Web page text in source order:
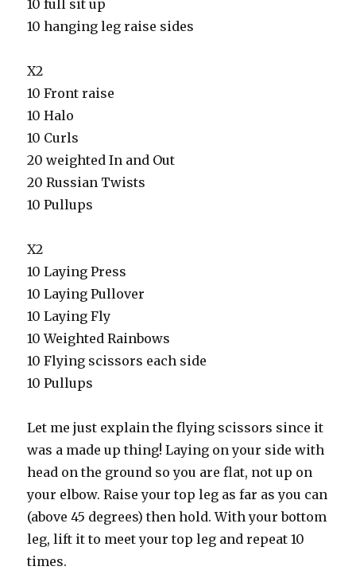
10 full sit up
10 hanging leg raise sides
X2
10 Front raise
10 Halo
10 Curls
20 weighted In and Out
20 Russian Twists
10 Pullups
X2
10 Laying Press
10 Laying Pullover
10 Laying Fly
10 Weighted Rainbows
10 Flying scissors each side
10 Pullups
Let me just explain the flying scissors since it
was a made up thing! Laying on your side with
head on the ground so you are flat, not up on
your elbow. Raise your top leg as far as you can
(above 45 degrees) then hold. With your bottom
leg, lift it to meet your top leg and repeat 10
times.